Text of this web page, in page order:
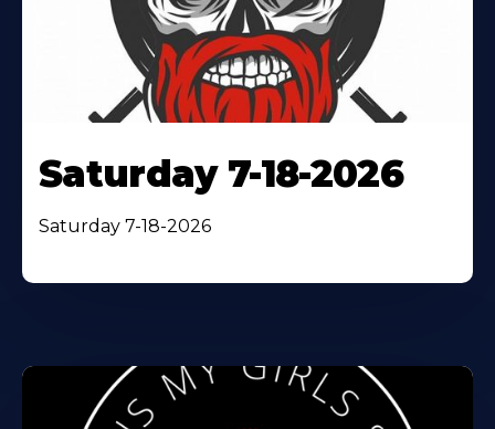
Saturday 7-18-2026
Saturday 7-18-2026